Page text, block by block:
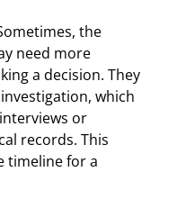
the
need more
a decision. They
which
or
records. This
timeline for a